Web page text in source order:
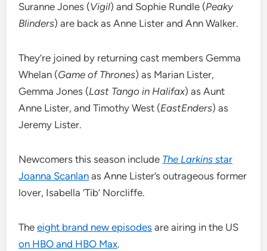
Suranne Jones (Vigil) and Sophie Rundle (Peaky
Blinders) are back as Anne Lister and Ann Walker.
They’re joined by returning cast members Gemma
Whelan (Game of Thrones) as Marian Lister,
Gemma Jones (Last Tango in Halifax) as Aunt
Anne Lister, and Timothy West (EastEnders) as
Jeremy Lister.
Newcomers this season include The Larkins star
Joanna Scanlan as Anne Lister’s outrageous former
lover, Isabella ‘Tib’ Norcliffe.
Theeight brand new episodes are airing in the US
on HBO and HBO Max.